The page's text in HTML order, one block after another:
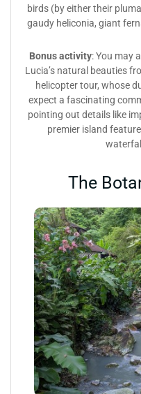
birds (by either their
gaudy heliconia, giant
Bonus activity: You may
Lucia’s natural beauties
helicopter tour, whose
expect a fascinating
pointing out details like
premier island
The